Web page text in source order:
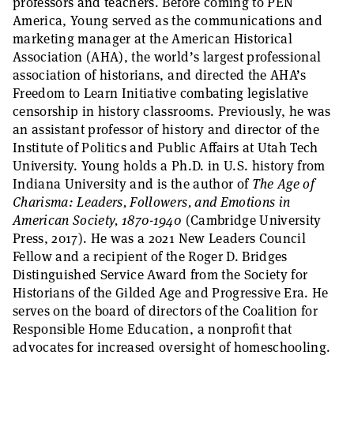
America, Young served as the communications and
marketing manager at the American Historical
Association (AHA), the world’s largest professional
association of historians, and directed the AHA’s
Freedom to Learn Initiative combating legislative
censorship in history classrooms. Previously, he was
an assistant professor of history and director of the
Institute of Politics and Public Affairs at Utah Tech
University. Young holds a Ph.D. in U.S. history from
Indiana University and is the author ofThe Age of
Charisma: Leaders, Followers, and Emotions in
American Society, 1870-1940 (Cambridge University
Press, 2017). He was a 2021 New Leaders Council
Fellow and a recipient of the Roger D. Bridges
Distinguished Service Award from the Society for
Historians of the Gilded Age and Progressive Era. He
serves on the board of directors of the Coalition for
Responsible Home Education, a nonprofit that
advocates for increased oversight of homeschooling.